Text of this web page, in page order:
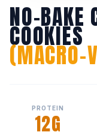
NO-BAKE
COOKIES
(MACRO-
PROTEIN
12G